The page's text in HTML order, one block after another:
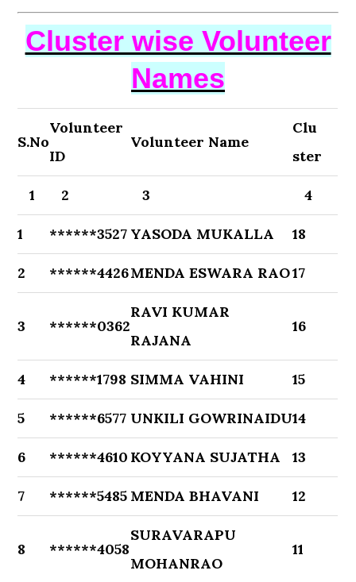
Cluster wise Volunteer
Names
S.No
Volunteer
ID
Volunteer Name
Clu
ster
1 2 3 4
1 ******3527 YASODA MUKALLA 18
2 ******4426MENDA ESWARA RAO17
3 ******0362
RAVI KUMAR
RAJANA
16
4 ******1798 SIMMA VAHINI 15
5 ******6577 UNKILI GOWRINAIDU14
6 ******4610 KOYYANA SUJATHA 13
7 ******5485 MENDA BHAVANI 12
8 ******4058
SURAVARAPU
MOHANRAO
11